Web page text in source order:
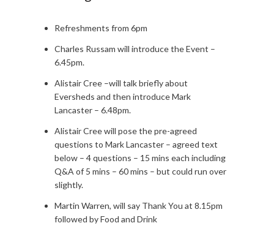
Refreshments from 6pm
Charles Russam will introduce the Event –
6.45pm.
Alistair Cree –will talk briefly about
Eversheds and then introduce Mark
Lancaster – 6.48pm.
Alistair Cree will pose the pre-agreed
questions to Mark Lancaster – agreed text
below – 4 questions – 15 mins each including
Q&A of 5 mins – 60 mins – but could run over
slightly.
Martin Warren, will say Thank You at 8.15pm
followed by Food and Drink